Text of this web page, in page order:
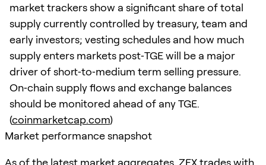
market trackers show a significant share of total
supply currently controlled by treasury, team and
early investors; vesting schedules and how much
supply enters markets post‑TGE will be a major
driver of short‑to‑medium term selling pressure.
On‑chain supply flows and exchange balances
should be monitored ahead of any TGE.
(coinmarketcap.com)
Market performance snapshot
As of the latest market aggregates, ZEX trades with